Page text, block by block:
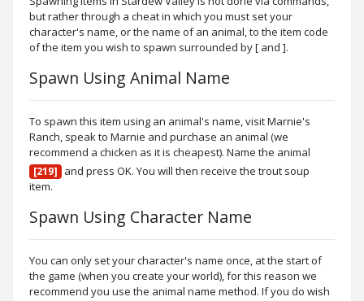
but rather through a cheat in which you must set your
character's name, or the name of an animal, to the item code
of the item you wish to spawn surrounded by [ and ].
Spawn Using Animal Name
To spawn this item using an animal's name, visit Marnie's
Ranch, speak to Marnie and purchase an animal (we
recommend a chicken as it is cheapest). Name the animal
[219] and press OK. You will then receive the trout soup
item.
Spawn Using Character Name
You can only set your character's name once, at the start of
the game (when you create your world), for this reason we
recommend you use the animal name method. If you do wish